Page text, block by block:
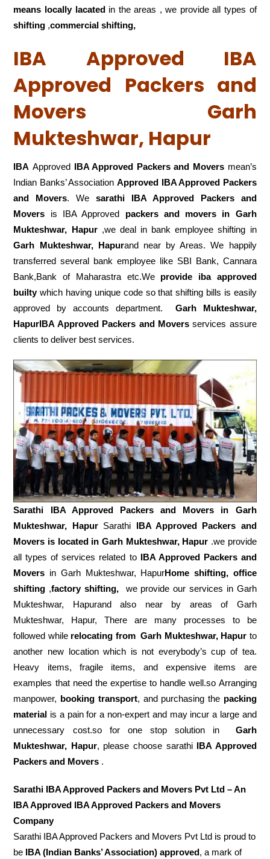
means locally lacatedin the areas , we provide all types of
shifting ,commercial shifting,
IBA Approved IBA
Approved Packers and
Movers Garh
Mukteshwar, Hapur
IBA Approved IBA Approved Packers and Movers mean’s
Indian Banks’ Association Approved IBA Approved Packers
and Movers. Wesarathi IBA Approved Packers and
Movers is IBA Approved packers and movers in Garh
Mukteshwar, Hapur,we deal in bank employee shifting in
Garh Mukteshwar, Hapurand near by Areas. We happily
transferred several bank employee like SBI Bank, Cannara
Bank,Bank of Maharastra etc.We provide iba approved
builtywhich having unique code so that shifting bills is easily
approved by accounts department. Garh Mukteshwar,
HapurIBA Approved Packers and Moversservices assure
clients to deliver best services.
Sarathi IBA Approved Packers and Movers in Garh
Mukteshwar, Hapur Sarathi IBA Approved Packers and
Movers is located in Garh Mukteshwar, Hapur .we provide
all types of services related to IBA Approved Packers and
Movers in Garh Mukteshwar, HapurHome shifting, office
shifting ,factory shifting, we provide our services in Garh
Mukteshwar, Hapurand also near by areas of Garh
Mukteshwar, Hapur, There are many processes to be
followed while relocating from Garh Mukteshwar, Hapur to
another new location which is not everybody’s cup of tea.
Heavy items, fragile items, and expensive items are
examples that need the expertise to handle well.so Arranging
manpower, booking transport, and purchasing the packing
material is a pain for a non-expert and may incur a large and
unnecessary cost.so for one stop solution in Garh
Mukteshwar, Hapur, please choose sarathi IBA Approved
Packers and Movers .
Sarathi IBA Approved Packers and Movers Pvt Ltd – An
IBA Approved IBA Approved Packers and Movers
Company
Sarathi IBA Approved Packers and Movers Pvt Ltd is proud to
be IBA (Indian Banks’ Association) approved, a mark of